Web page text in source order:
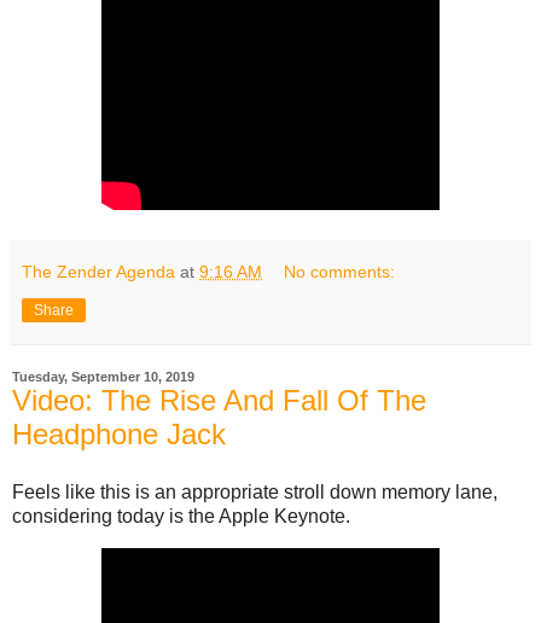
The Zender Agenda at 9:16 AM No comments:
Share
Tuesday, September 10, 2019
Video: The Rise And Fall Of The
Headphone Jack
Feels like this is an appropriate stroll down memory lane,
considering today is the Apple Keynote.